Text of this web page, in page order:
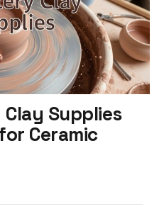
Supplies
Ceramic